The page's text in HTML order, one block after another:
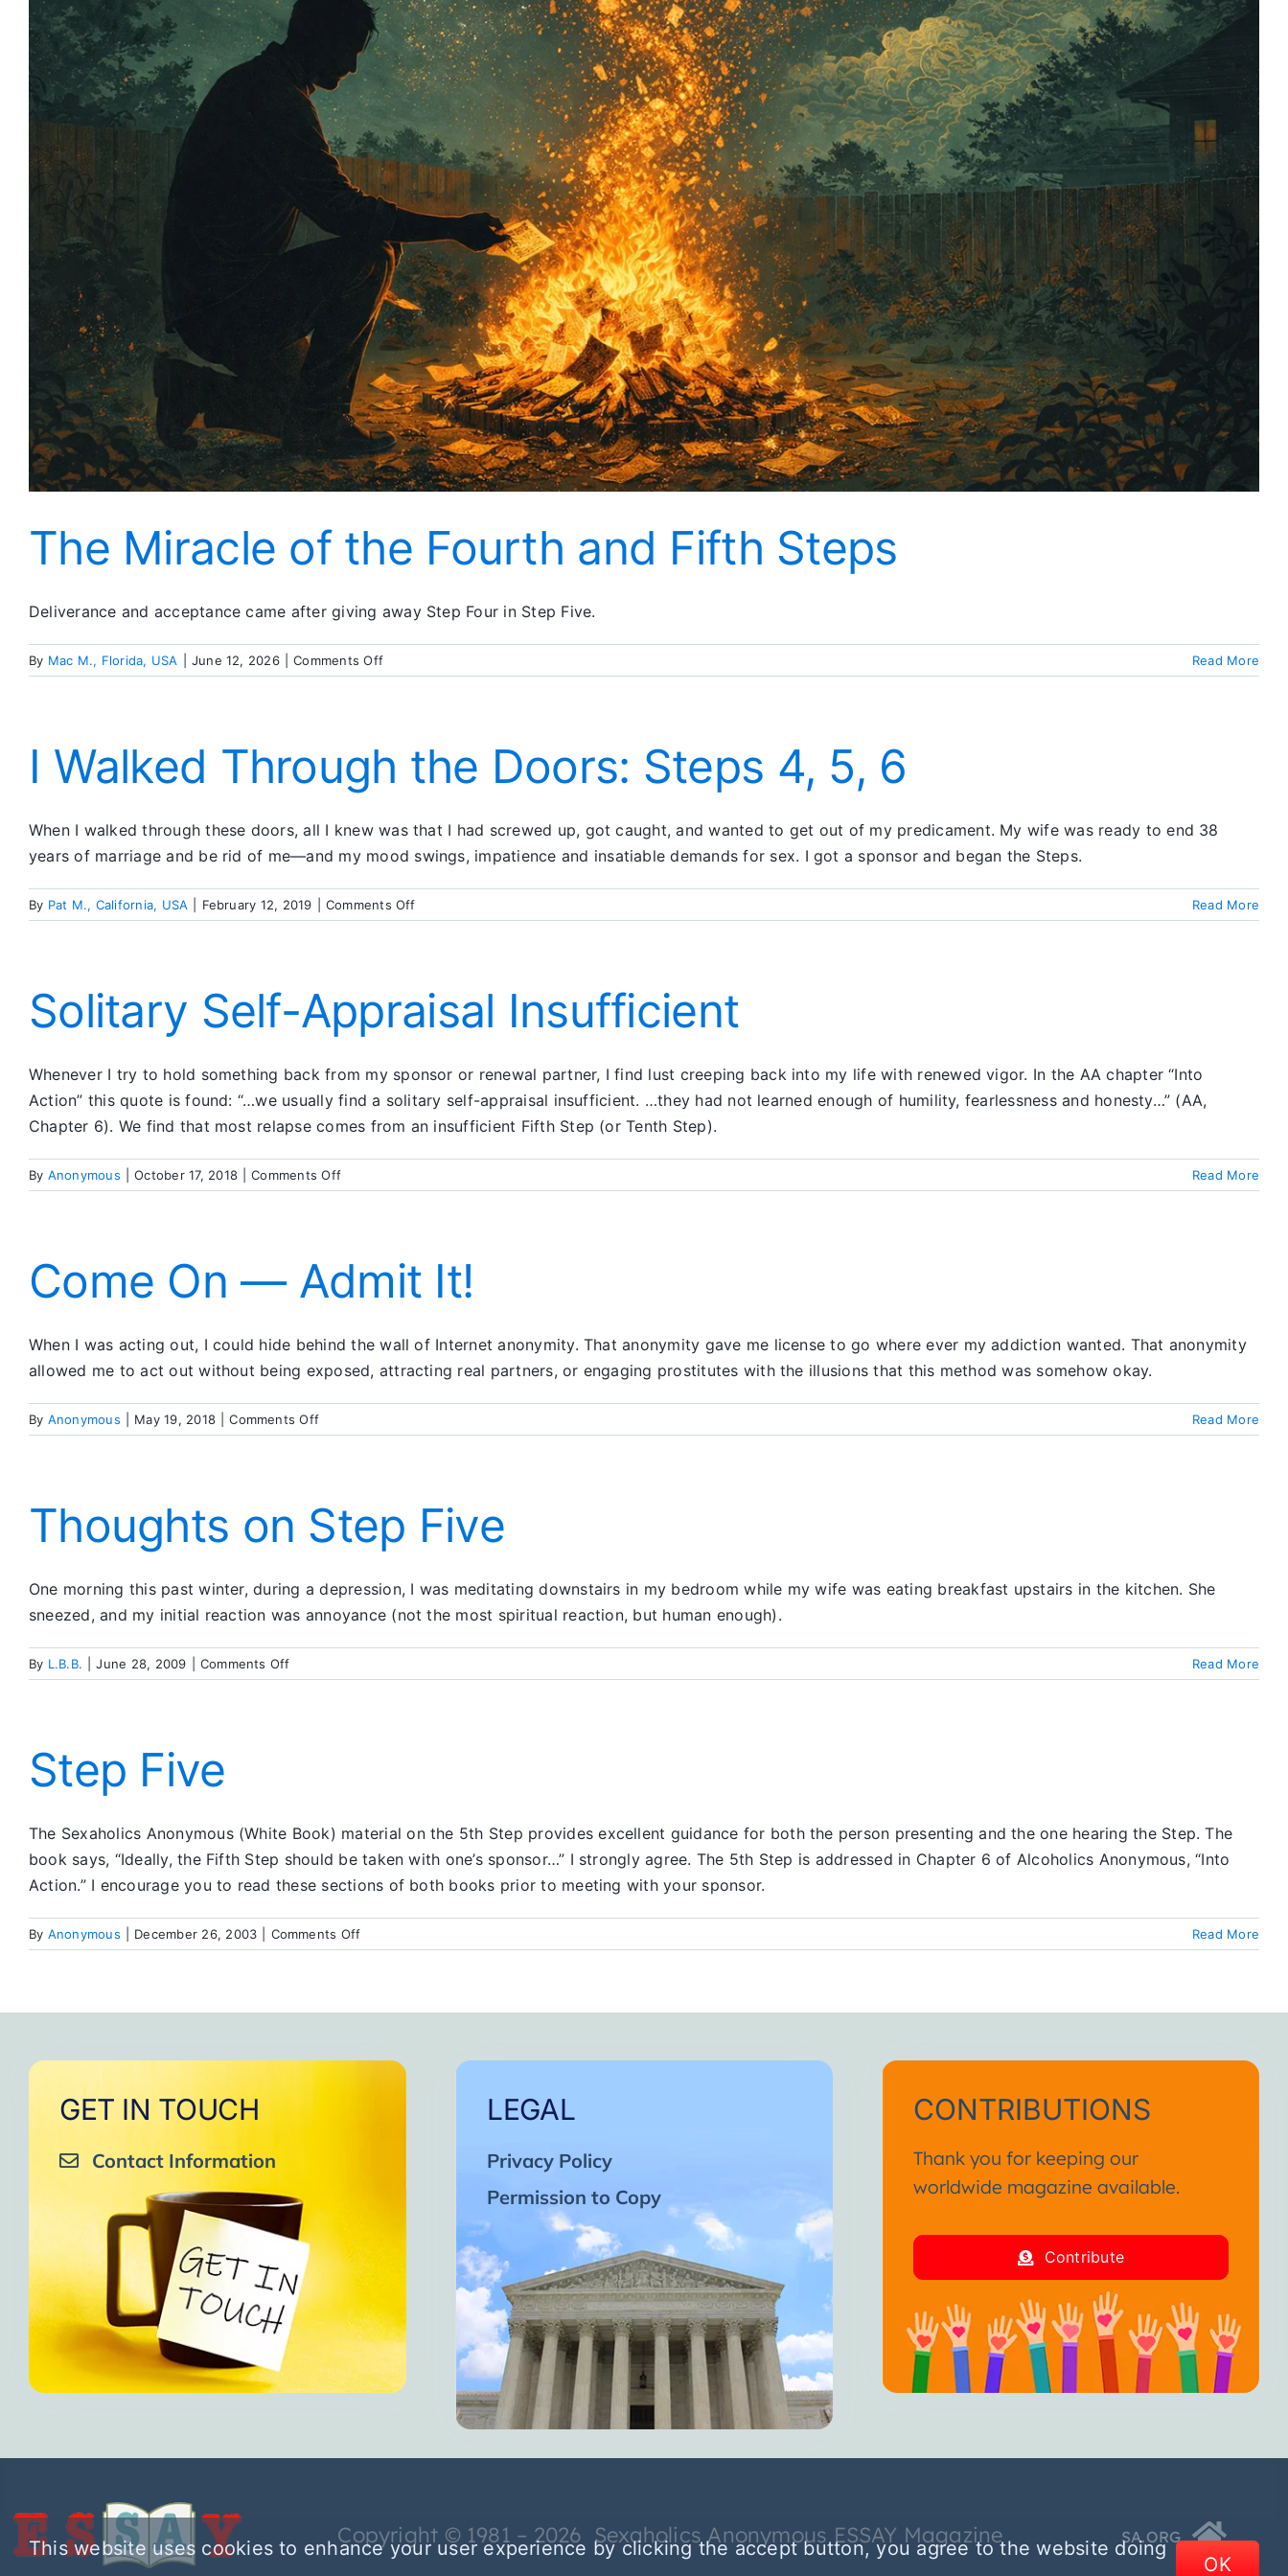
The Miracle of the Fourth and Fifth Steps
Deliverance and acceptance came after giving away Step Four in Step Five.
By Mac M., Florida, USA June 12, 2026 Comments Offon
The
Fourth
and
Steps
Read More
I Walked Through the Doors: Steps 4, 5, 6
When I walked through these doors, all I knew was that I had screwed up, got caught, and wanted to get out of my predicament. My wife was ready to end 38
years of marriage and be rid of me—and my mood swings, impatience and insatiable demands for sex. I got a sponsor and began the Steps.
By Pat M., California, USA February 12, 2019 Comments Offon
I
Doors:
Steps
5,
6
Read More
Solitary Self-Appraisal Insufficient
Whenever I try to hold something back from my sponsor or renewal partner, I find lust creeping back into my life with renewed vigor. In the AA chapter “Into
Action” this quote is found: “…we usually find a solitary self-appraisal insufficient. …they had not learned enough of humility, fearlessness and honesty…” (AA,
Chapter 6). We find that most relapse comes from an insufficient Fifth Step (or Tenth Step).
By Anonymous October 17, 2018 Comments Offon
Solitary
Read More
Come On — Admit It!
When I was acting out, I could hide behind the wall of Internet anonymity. That anonymity gave me license to go where ever my addiction wanted. That anonymity
allowed me to act out without being exposed, attracting real partners, or engaging prostitutes with the illusions that this method was somehow okay.
By Anonymous May 19, 2018 Comments Offon
Come
It!
Read More
Thoughts on Step Five
One morning this past winter, during a depression, I was meditating downstairs in my bedroom while my wife was eating breakfast upstairs in the kitchen. She
sneezed, and my initial reaction was annoyance (not the most spiritual reaction, but human enough).
By L.B.B. June 28, 2009 Comments Offon
Thoughts
Read More
Step Five
The Sexaholics Anonymous (White Book) material on the 5th Step provides excellent guidance for both the person presenting and the one hearing the Step. The
book says, “Ideally, the Fifth Step should be taken with one’s sponsor…” I strongly agree. The 5th Step is addressed in Chapter 6 of Alcoholics Anonymous, “Into
Action.” I encourage you to read these sections of both books prior to meeting with your sponsor.
By Anonymous December 26, 2003 Comments Offon
Step
Read More
GET IN TOUCH
Contact Information
LEGAL
Privacy Policy
Permission to Copy
CONTRIBUTIONS
Thank you for keeping our
worldwide magazine available.
Contribute
Copyright © 1981 – 2026 Sexaholics Anonymous ESSAY Magazine SA.ORG
This website uses cookies to enhance your user experience by clicking the accept button, you agree to the website doing
OK